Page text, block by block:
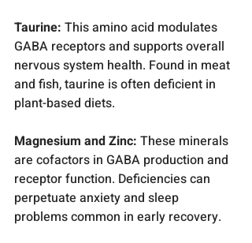
Taurine: This amino acid modulates
GABA receptors and supports overall
nervous system health. Found in meat
and fish, taurine is often deficient in
plant-based diets.
Magnesium and Zinc: These minerals
are cofactors in GABA production and
receptor function. Deficiencies can
perpetuate anxiety and sleep
problems common in early recovery.